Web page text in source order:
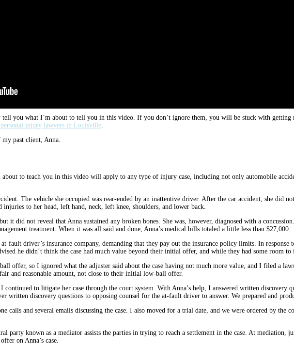
tell you what I’m about to tell you in this video. If you don’t ignore them, you will be stuck with
personal injury lawyers in Louisville.
past client, Anna.
about to teach you in this video will apply to any type of injury case, including not only automobile
The vehicle she occupied was rear-ended by an inattentive driver. After the car accident, she did
to her head, left hand, neck, left knee, shoulders, and lower back.
it did not reveal that Anna sustained any broken bones. She was, however, diagnosed with a
treatment. When it was all said and done, Anna’s medical bills totaled a little less than $27,000.
fault driver’s insurance company, demanding that they pay out the insurance policy limits. In
he didn’t think the case had much value beyond their initial offer, and while they had some
offer, so I ignored what the adjuster said about the case having not much more value, and I filed a
and reasonable amount, not close to their initial low-ball offer.
to litigate her case through the court system. With Anna’s help, I answered written discovery
written discovery questions to opposing counsel for the at-fault driver to answer. We prepared and
calls and several emails discussing the case. I also moved for a trial date, and we were ordered by the
party known as a mediator assists the parties in trying to reach a settlement in the case. At mediation,
on Anna’s case.